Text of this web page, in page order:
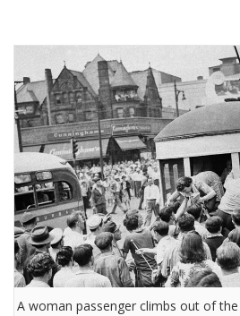
A woman passenger climbs out of